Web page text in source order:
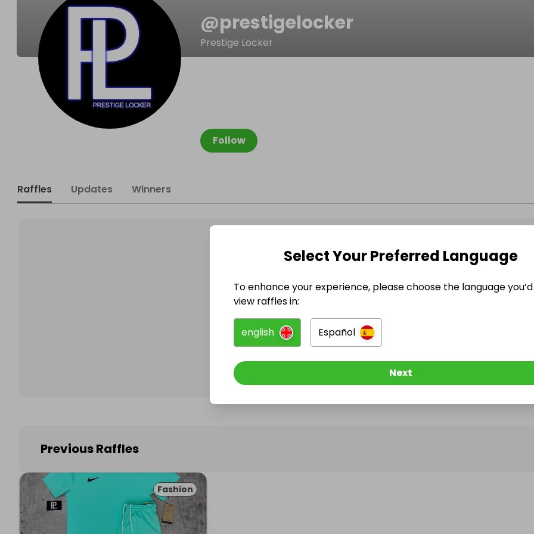
@prestigelocker
Prestige Locker
Follow
Raffles Updates Winners
@prestigelocker has no Live Raffles
Follow them to be notified when they publish their next
Previous Raffles
Fashion
Select Your Preferred Language
To enhance your experience, please choose the language
view raffles in:
english Español
Next